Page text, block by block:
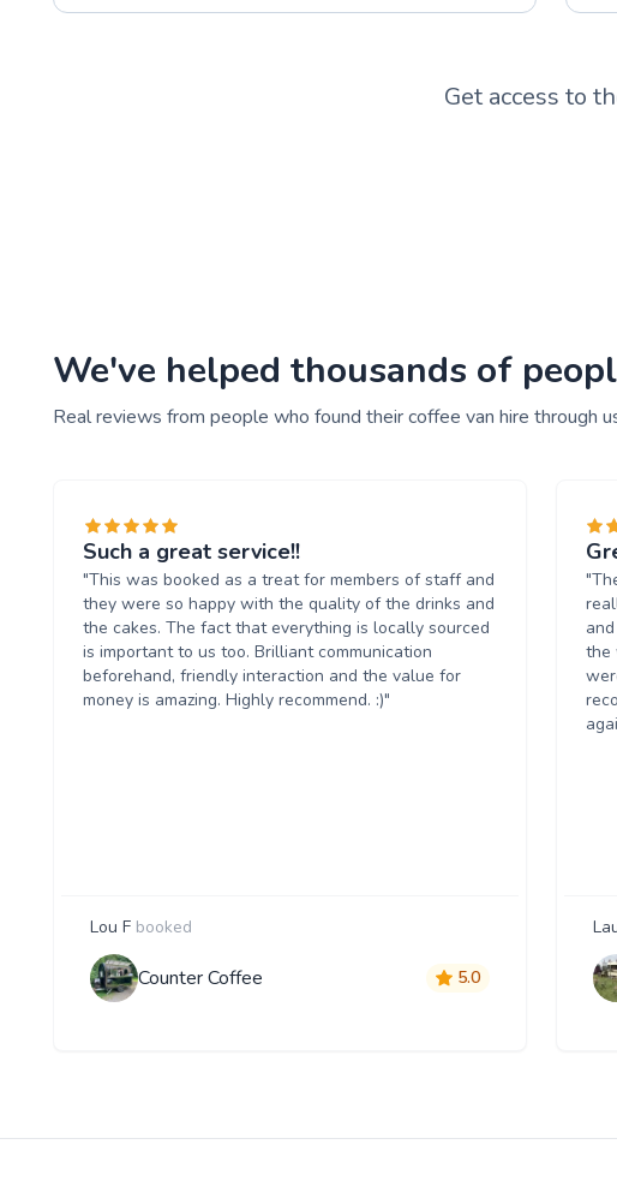
Get access to
We've helped thousands of
Real reviews from people who found their coffee van hire through
Such a great service!!
"This was booked as a treat for members of staff and
they were so happy with the quality of the drinks and
the cakes. The fact that everything is locally sourced
is important to us too. Brilliant communication
beforehand, friendly interaction and the value for
money is amazing. Highly recommend. :)"
Lou F booked
Counter Coffee 5.0
the